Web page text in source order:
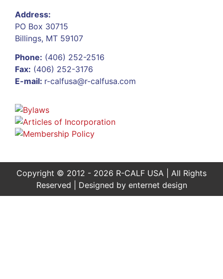
Address:
PO Box 30715
Billings, MT 59107
Phone: (406) 252-2516
Fax: (406) 252-3176
E-mail: r-calfusa@r-calfusa.com
Copyright © 2012 - 2026 R-CALF USA | All Rights
Reserved | Designed by enternet design